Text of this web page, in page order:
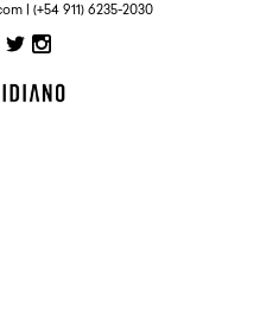
| (+54 911) 6235-2030